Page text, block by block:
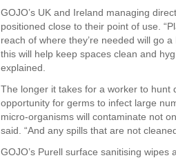
GOJO’s UK and Ireland managing
positioned close to their point of use.
reach of where they’re needed will go
this will help keep spaces clean and
explained.
The longer it takes for a worker to hunt
opportunity for germs to infect large
micro-organisms will contaminate not
said. “And any spills that are not
GOJO’s Purell surface sanitising